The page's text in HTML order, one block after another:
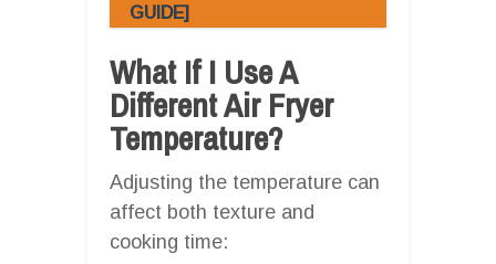
GUIDE]
What If I Use A
Different Air Fryer
Temperature?
Adjusting the temperature can
affect both texture and
cooking time: